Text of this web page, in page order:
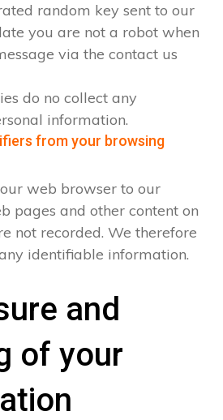
random key sent to our
you are not a robot when
via the contact us
do no collect any
information.
from your browsing
web browser to our
pages and other content on
not recorded. We therefore
identifiable information.
and
of your